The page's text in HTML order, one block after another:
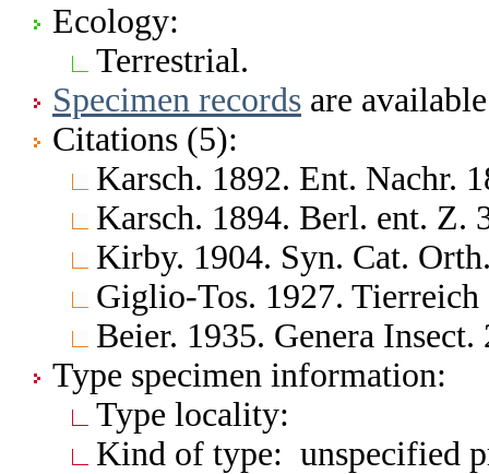
Ecology:
Terrestrial.
Specimen records are
Citations (5):
Karsch. 1892. Ent. Nachr.
Karsch. 1894. Berl. ent. Z.
Kirby. 1904. Syn. Cat.
Giglio-Tos. 1927.
Beier. 1935. Genera
Type specimen information:
Type locality:
Kind of type: unspecified